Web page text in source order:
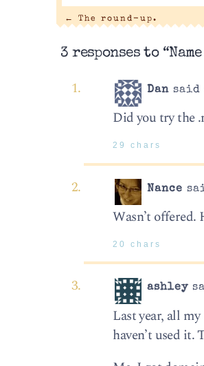
← The round-up.
3 responses to “Name
Dan said
Did you try the
29 chars
Nance
Wasn’t offered.
20 chars
ashley
Last year, all
haven’t used it.